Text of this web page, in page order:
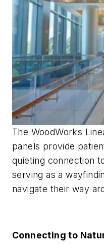
The WoodWorks
panels provide
quieting connection
serving as a
navigate their way
Connecting to